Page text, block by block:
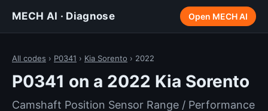
MECH AI · Diagnose Open MECH AI
All codes › P0341 › Kia Sorento › 2022
P0341 on a 2022 Kia Sorento
Camshaft Position Sensor Range / Performance